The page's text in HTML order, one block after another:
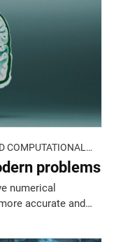
COMPUTATIONAL
problems
numerical
accurate and